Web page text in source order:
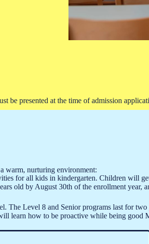
be presented at the time of admission
warm, nurturing environment:
for all kids in kindergarten. Children will
old by August 30th of the enrollment year,
The Level 8 and Senior programs last for two
learn how to be proactive while being good